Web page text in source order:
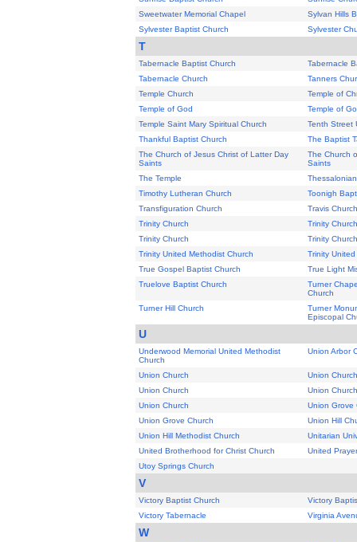
Sweetwater Memorial Chapel
Sylvan Hills
Sylvester Baptist Church
Sylvester
T
Tabernacle Baptist Church
Tabernacle
Tabernacle Church
Tanners
Temple Church
Temple of
Temple of God
Temple of
Temple Saint Mary Spiritual Church
Tenth Street
Thankful Baptist Church
The Baptist
The Church of Jesus Christ of Latter Day
Saints
The Church
Saints
The Temple
Timothy Lutheran Church
Toonigh
Transfiguration Church
Travis Church
Trinity Church
Trinity Church
Trinity Church
Trinity Church
Trinity United Methodist Church
Trinity
True Gospel Baptist Church
True Light
Truelove Baptist Church
Turner
Church
Turner Hill Church
Turner
Episcopal
U
Underwood Memorial United Methodist
Church
Union Arbor
Union Church
Union Church
Union Church
Union Church
Union Church
Union Grove
Union Grove Church
Union Hill
Union Hill Methodist Church
Unitarian
United Brotherhood for Christ Church
United
Utoy Springs Church
V
Victory Baptist Church
Victory
Victory Tabernacle
Virginia
W